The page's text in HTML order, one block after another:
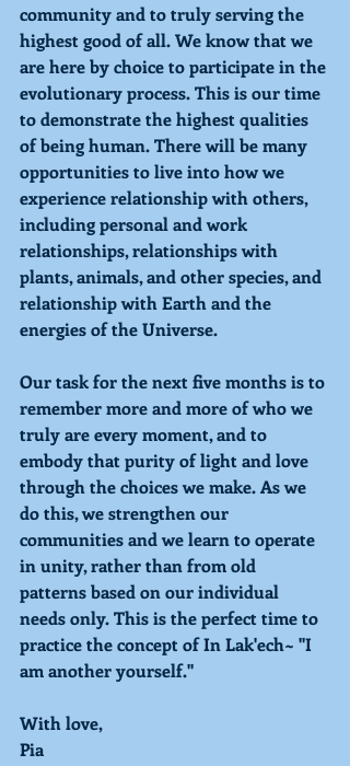
community and to truly serving the
highest good of all. We know that we
are here by choice to participate in the
evolutionary process. This is our time
to demonstrate the highest qualities
of being human. There will be many
opportunities to live into how we
experience relationship with others,
including personal and work
relationships, relationships with
plants, animals, and other species, and
relationship with Earth and the
energies of the Universe.
Our task for the next five months is to
remember more and more of who we
truly are every moment, and to
embody that purity of light and love
through the choices we make. As we
do this, we strengthen our
communities and we learn to operate
in unity, rather than from old
patterns based on our individual
needs only. This is the perfect time to
practice the concept of In Lak'ech~ "I
am another yourself."
With love,
Pia